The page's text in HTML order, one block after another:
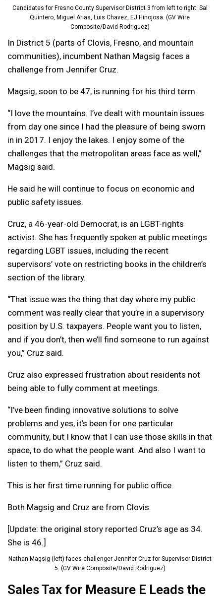
Candidates for Fresno County Supervisor District 3 from left to right: Sal
Quintero, Miguel Arias, Luis Chavez, EJ Hinojosa. (GV Wire
Composite/David Rodriguez)
In District 5 (parts of Clovis, Fresno, and mountain
communities), incumbent Nathan Magsig faces a
challenge from Jennifer Cruz.
Magsig, soon to be 47, is running for his third term.
“I love the mountains. I’ve dealt with mountain issues
from day one since I had the pleasure of being sworn
in in 2017. I enjoy the lakes. I enjoy some of the
challenges that the metropolitan areas face as well,”
Magsig said.
He said he will continue to focus on economic and
public safety issues.
Cruz, a 46-year-old Democrat, is an LGBT-rights
activist. She has frequently spoken at public meetings
regarding LGBT issues, including the recent
supervisors’ vote on restricting books in the children’s
section of the library.
“That issue was the thing that day where my public
comment was really clear that you’re in a supervisory
position by U.S. taxpayers. People want you to listen,
and if you don’t, then we’ll find someone to run against
you,” Cruz said.
Cruz also expressed frustration about residents not
being able to fully comment at meetings.
“I’ve been finding innovative solutions to solve
problems and yes, it’s been for one particular
community, but I know that I can use those skills in that
space, to do what the people want. And also I want to
listen to them,” Cruz said.
This is her first time running for public office.
Both Magsig and Cruz are from Clovis.
[Update: the original story reported Cruz’s age as 34.
She is 46.]
Nathan Magsig (left) faces challenger Jennifer Cruz for Supervisor District
5. (GV Wire Composite/David Rodriguez)
Sales Tax for Measure E Leads the